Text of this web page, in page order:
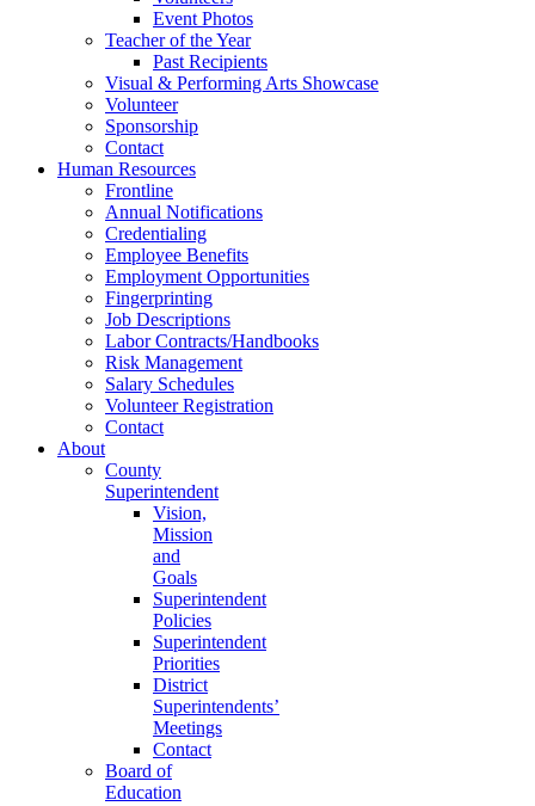
Event Photos
Teacher of the Year
Past Recipients
Visual & Performing Arts Showcase
Volunteer
Sponsorship
Contact
Human Resources
Frontline
Annual Notifications
Credentialing
Employee Benefits
Employment Opportunities
Fingerprinting
Job Descriptions
Labor Contracts/Handbooks
Risk Management
Salary Schedules
Volunteer Registration
Contact
About
County
Superintendent
Vision,
Mission
and
Goals
Superintendent
Policies
Superintendent
Priorities
District
Superintendents’
Meetings
Contact
Board of
Education